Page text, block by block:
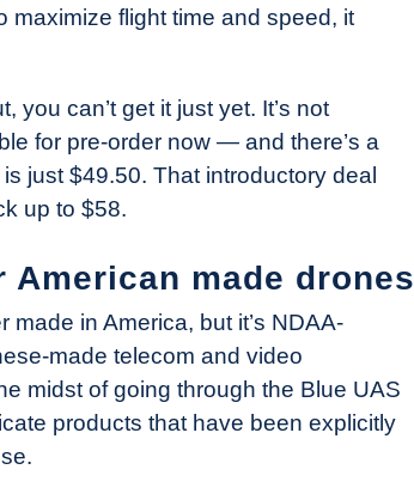
maximize flight time and speed, it
you can’t get it just yet. It’s not
for pre-order now — and there’s a
just $49.50. That introductory deal
up to $58.
made drones
in America, but it’s NDAA-
made telecom and video
midst of going through the Blue UAS
products that have been explicitly